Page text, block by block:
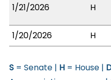
1/21/2026 H
1/20/2026
H
S = Senate | H = House |